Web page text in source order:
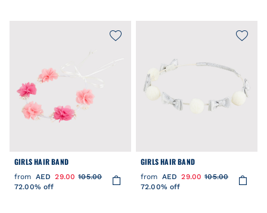
GIRLS HAIR BAND
from AED 29.00 105.00
72.00% off
GIRLS HAIR BAND
from AED 29.00 105.00
72.00% off